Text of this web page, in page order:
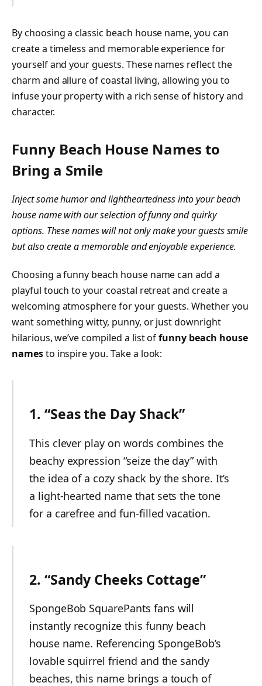
By choosing a classic beach house name, you can
create a timeless and memorable experience for
yourself and your guests. These names reflect the
charm and allure of coastal living, allowing you to
infuse your property with a rich sense of history and
character.
Funny Beach House Names to
Bring a Smile
Inject some humor and lightheartedness into your beach
house name with our selection of funny and quirky
options. These names will not only make your guests smile
but also create a memorable and enjoyable experience.
Choosing a funny beach house name can add a
playful touch to your coastal retreat and create a
welcoming atmosphere for your guests. Whether you
want something witty, punny, or just downright
hilarious, we’ve compiled a list offunny beach house
namesto inspire you. Take a look:
1. “Seas the Day Shack”
This clever play on words combines the
beachy expression “seize the day” with
the idea of a cozy shack by the shore. It’s
a light-hearted name that sets the tone
for a carefree and fun-filled vacation.
2. “Sandy Cheeks Cottage”
SpongeBob SquarePants fans will
instantly recognize this funny beach
house name. Referencing SpongeBob’s
lovable squirrel friend and the sandy
beaches, this name brings a touch of